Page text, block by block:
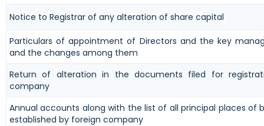
Notice to Registrar of any alteration of share capital
Particulars of appointment of Directors and the key
and the changes among them
Return of alteration in the documents filed for
company
Annual accounts along with the list of all principal places of
established by foreign company